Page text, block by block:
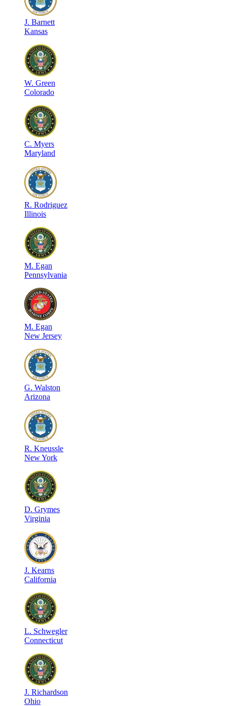
J. Barnett
Kansas
W. Green
Colorado
C. Myers
Maryland
R. Rodriguez
Illinois
M. Egan
Pennsylvania
M. Egan
New Jersey
G. Walston
Arizona
R. Kneussle
New York
D. Grymes
Virginia
J. Kearns
California
L. Schwegler
Connecticut
J. Richardson
Ohio